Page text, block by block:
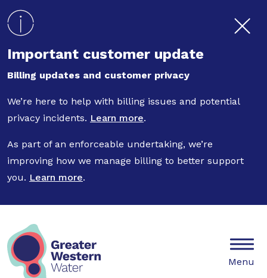
Important customer update
Billing updates and customer privacy
We’re here to help with billing issues and potential
privacy incidents. Learn more.
As part of an enforceable undertaking, we’re
improving how we manage billing to better support
you. Learn more.
Mobile
Menu